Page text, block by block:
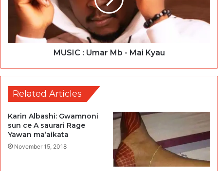
MUSIC : Umar Mb - Mai Kyau
Related Articles
Karin Albashi: Gwamnoni
sun ce A saurari Rage
Yawan ma’aikata
November 15, 2018